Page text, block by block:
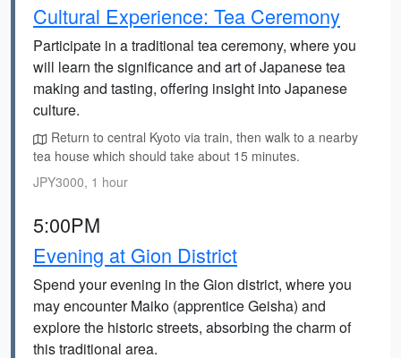
Cultural Experience: Tea Ceremony
Participate in a traditional tea ceremony, where you
will learn the significance and art of Japanese tea
making and tasting, offering insight into Japanese
culture.
Return to central Kyoto via train, then walk to a nearby
tea house which should take about 15 minutes.
JPY3000, 1 hour
5:00PM
Evening at Gion District
Spend your evening in the Gion district, where you
may encounter Maiko (apprentice Geisha) and
explore the historic streets, absorbing the charm of
this traditional area.